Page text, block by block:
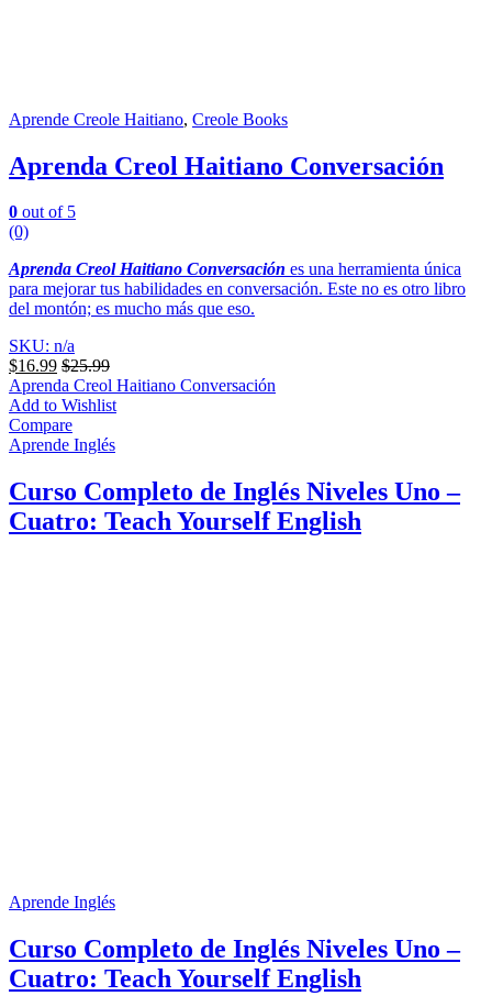
Aprende Creole Haitiano, Creole Books
Aprenda Creol Haitiano Conversación
0 out of 5
(0)
Aprenda Creol Haitiano Conversación es una herramienta única
para mejorar tus habilidades en conversación. Este no es otro libro
del montón; es mucho más que eso.
SKU: n/a
$16.99 $25.99
Aprenda Creol Haitiano Conversación
Add to Wishlist
Compare
Aprende Inglés
Curso Completo de Inglés Niveles Uno –
Cuatro: Teach Yourself English
Aprende Inglés
Curso Completo de Inglés Niveles Uno –
Cuatro: Teach Yourself English